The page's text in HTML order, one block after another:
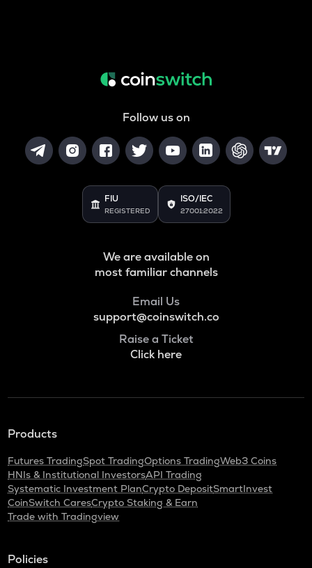
Follow us on
FIU
REGISTERED
ISO/IEC
27001:2022
We are available on
most familiar channels
Email Us
support@coinswitch.co
Raise a Ticket
Click here
Products
Futures TradingSpot TradingOptions TradingWeb3 Coins
HNIs & Institutional InvestorsAPI Trading
Systematic Investment PlanCrypto DepositSmartInvest
CoinSwitch CaresCrypto Staking & Earn
Trade with Tradingview
Policies